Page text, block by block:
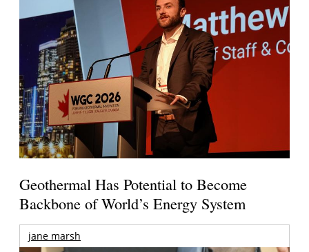
Geothermal Has Potential to Become
Backbone of World’s Energy System
jane marsh